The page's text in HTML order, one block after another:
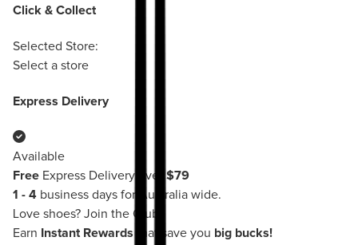
Click & Collect
Selected Store:
Select a store
Express Delivery
Available
Free Express Delivery over $79
1 - 4 business days for Australia wide.
Love shoes? Join the Club!
Earn
Instant Rewards that save you big bucks!